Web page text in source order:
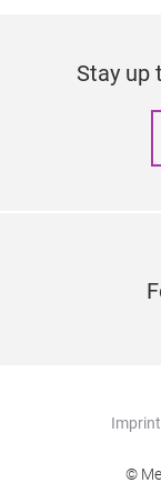
Stay up
Imprint
©